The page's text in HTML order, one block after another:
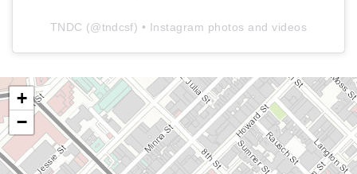
TNDC (@tndcsf) • Instagram photos and videos
+
−